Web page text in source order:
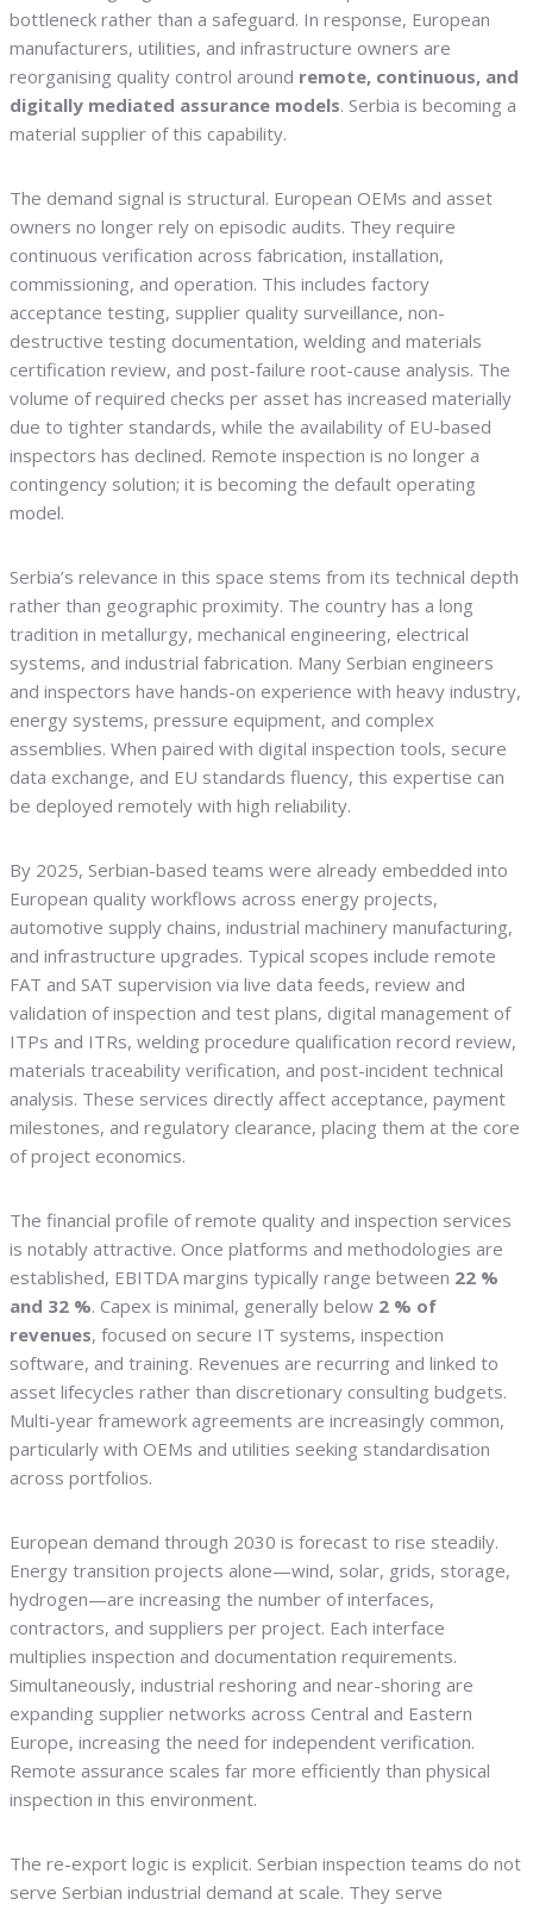
bottleneck rather than a safeguard. In response, European
manufacturers, utilities, and infrastructure owners are
reorganising quality control around remote, continuous, and
digitally mediated assurance models. Serbia is becoming a
material supplier of this capability.
The demand signal is structural. European OEMs and asset
owners no longer rely on episodic audits. They require
continuous verification across fabrication, installation,
commissioning, and operation. This includes factory
acceptance testing, supplier quality surveillance, non-
destructive testing documentation, welding and materials
certification review, and post-failure root-cause analysis. The
volume of required checks per asset has increased materially
due to tighter standards, while the availability of EU-based
inspectors has declined. Remote inspection is no longer a
contingency solution; it is becoming the default operating
model.
Serbia’s relevance in this space stems from its technical depth
rather than geographic proximity. The country has a long
tradition in metallurgy, mechanical engineering, electrical
systems, and industrial fabrication. Many Serbian engineers
and inspectors have hands-on experience with heavy industry,
energy systems, pressure equipment, and complex
assemblies. When paired with digital inspection tools, secure
data exchange, and EU standards fluency, this expertise can
be deployed remotely with high reliability.
By 2025, Serbian-based teams were already embedded into
European quality workflows across energy projects,
automotive supply chains, industrial machinery manufacturing,
and infrastructure upgrades. Typical scopes include remote
FAT and SAT supervision via live data feeds, review and
validation of inspection and test plans, digital management of
ITPs and ITRs, welding procedure qualification record review,
materials traceability verification, and post-incident technical
analysis. These services directly affect acceptance, payment
milestones, and regulatory clearance, placing them at the core
of project economics.
The financial profile of remote quality and inspection services
is notably attractive. Once platforms and methodologies are
established, EBITDA margins typically range between 22 %
and 32 %. Capex is minimal, generally below 2 % of
revenues, focused on secure IT systems, inspection
software, and training. Revenues are recurring and linked to
asset lifecycles rather than discretionary consulting budgets.
Multi-year framework agreements are increasingly common,
particularly with OEMs and utilities seeking standardisation
across portfolios.
European demand through 2030 is forecast to rise steadily.
Energy transition projects alone—wind, solar, grids, storage,
hydrogen—are increasing the number of interfaces,
contractors, and suppliers per project. Each interface
multiplies inspection and documentation requirements.
Simultaneously, industrial reshoring and near-shoring are
expanding supplier networks across Central and Eastern
Europe, increasing the need for independent verification.
Remote assurance scales far more efficiently than physical
inspection in this environment.
The re-export logic is explicit. Serbian inspection teams do not
serve Serbian industrial demand at scale. They serve